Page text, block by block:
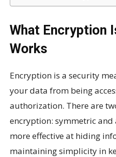
What Encryption
Works
Encryption is a security
your data from being
authorization. There are
encryption: symmetric and
more effective at hiding
maintaining simplicity in